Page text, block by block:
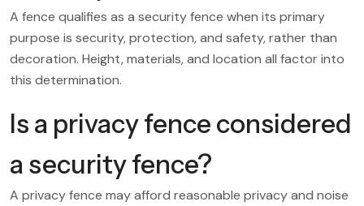
A fence qualifies as a security fence when its primary
purpose is security, protection, and safety, rather than
decoration. Height, materials, and location all factor into
this determination.
Is a privacy fence considered
a security fence?
A privacy fence may afford reasonable privacy and noise